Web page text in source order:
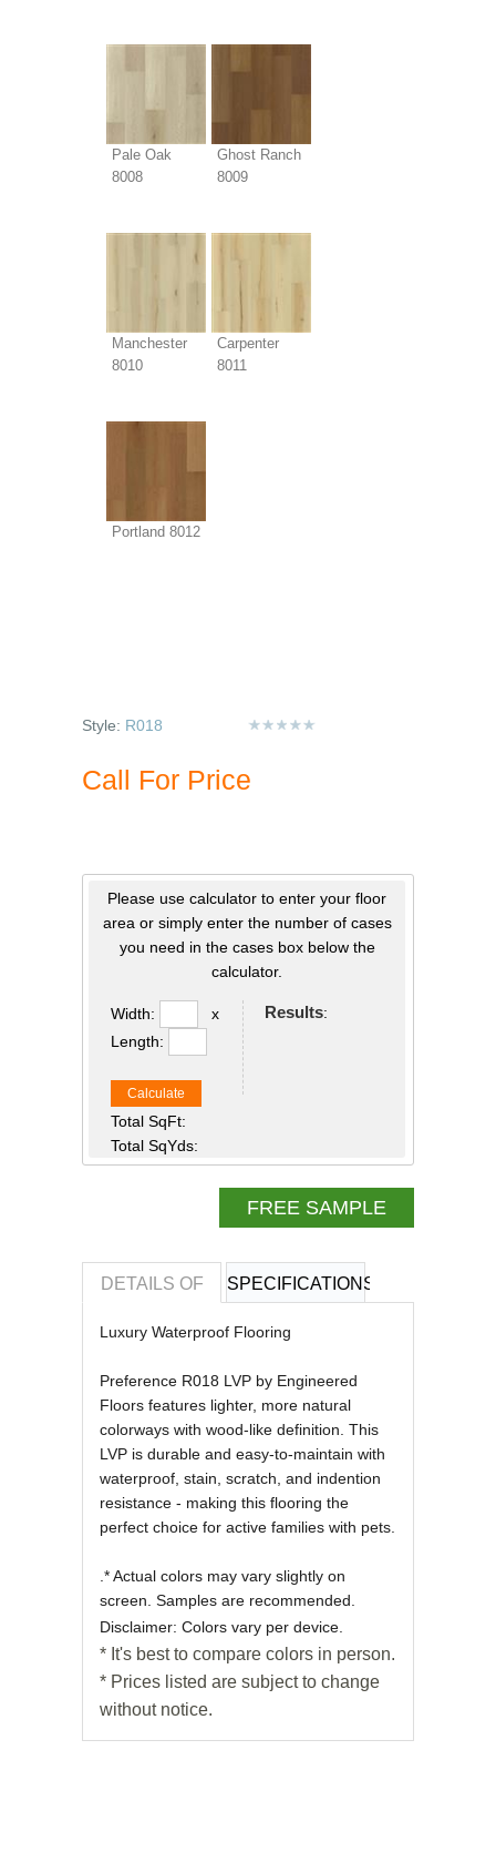
Pale Oak
8008
Ghost Ranch
8009
Manchester
8010
Carpenter
8011
Portland 8012
Style: R018
Call For Price
Please use calculator to enter your floor
area or simply enter the number of cases
you need in the cases box below the
calculator.
Width:
x
Length:
Calculate
Total SqFt:
Total SqYds:
Results:
FREE SAMPLE
DETAILS OF SPECIFICATIONS
REVIEWS OF
Luxury Waterproof Flooring
Preference R018 LVP by Engineered
Floors features lighter, more natural
colorways with wood-like definition. This
LVP is durable and easy-to-maintain with
waterproof, stain, scratch, and indention
resistance - making this flooring the
perfect choice for active families with pets.
.* Actual colors may vary slightly on
screen. Samples are recommended.
Disclaimer: Colors vary per device.
* It's best to compare colors in person.
* Prices listed are subject to change
without notice.